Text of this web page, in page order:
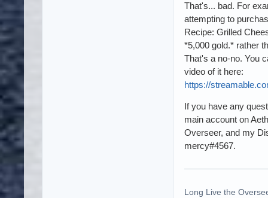
That's... bad. For
attempting to
Recipe: Grilled
*5,000 gold.* rather
That's a no-no. You
video of it here:
https://
If you have any
main account on
Overseer, and my
mercy#4567.
Long Live the